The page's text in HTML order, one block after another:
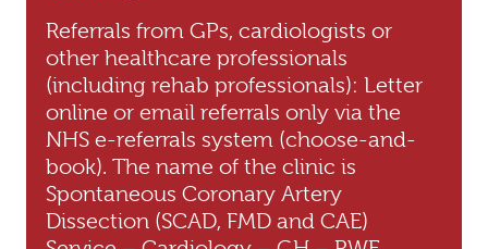
Referrals from GPs, cardiologists or
other healthcare professionals
(including rehab professionals): Letter
online or email referrals only via the
NHS e-referrals system (choose-and-
book). The name of the clinic is
Spontaneous Coronary Artery
Dissection (SCAD, FMD and CAE)